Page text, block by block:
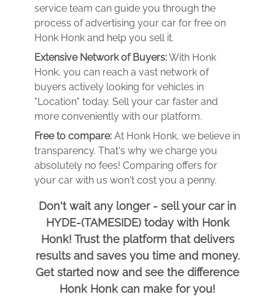
service team can guide you through the
process of advertising your car for free on
Honk Honk and help you sell it.
Extensive Network of Buyers:With Honk
Honk, you can reach a vast network of
buyers actively looking for vehicles in
"Location" today. Sell your car faster and
more conveniently with our platform.
Free to compare: At Honk Honk, we believe in
transparency. That's why we charge you
absolutely no fees! Comparing offers for
your car with us won't cost you a penny.
Don't wait any longer - sell your car in
HYDE-(TAMESIDE) today with Honk
Honk! Trust the platform that delivers
results and saves you time and money.
Get started now and see the difference
Honk Honk can make for you!